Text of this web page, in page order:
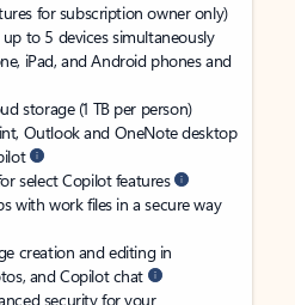
for subscription owner only)
to 5 devices simultaneously
iPad, and Android phones and
storage (1 TB per person)
Outlook and OneNote desktop
select Copilot features
with work files in a secure way
creation and editing in
and Copilot chat
security for your